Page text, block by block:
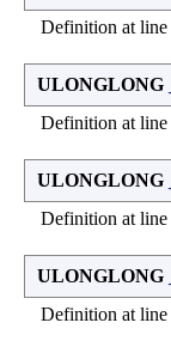
Definition at line
ULONGLONG
Definition at line
ULONGLONG
Definition at line
ULONGLONG
Definition at line